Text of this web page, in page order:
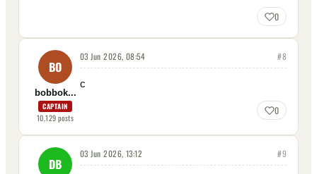
0
BO
bobbok...
CAPTAIN
10,129posts
03 Jun 2026, 08:54 #8
c
0
DB
03 Jun 2026, 13:12 #9